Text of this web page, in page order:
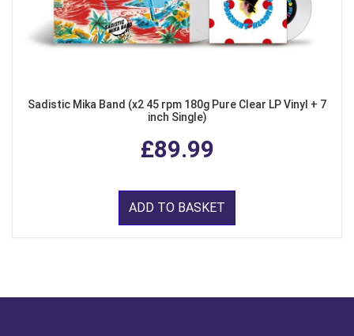
Sadistic Mika Band (x2 45 rpm 180g Pure Clear LP Vinyl + 7
inch Single)
£89.99
ADD TO BASKET